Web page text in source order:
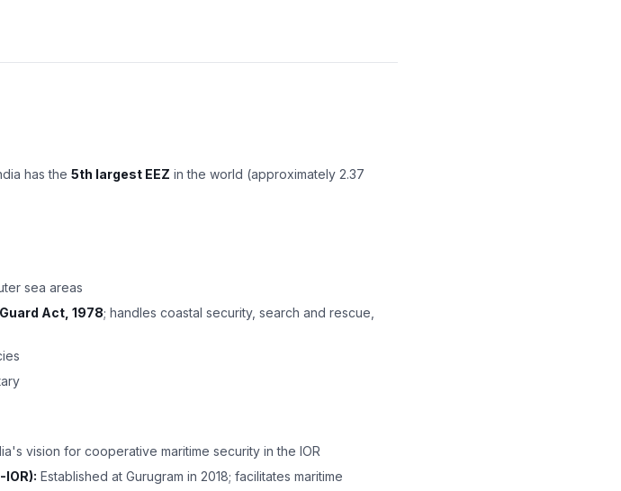
has the 5th largest EEZ in the world (approximately 2.37
sea areas
Act, 1978; handles coastal security, search and rescue,
vision for cooperative maritime security in the IOR
Established at Gurugram in 2018; facilitates maritime